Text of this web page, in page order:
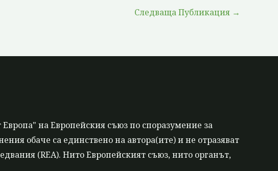
Следваща Публикация →
на Европейския съюз по споразумение за
обаче са единствено на автора(ите) и не отразяват
(REA). Нито Европейският съюз, нито органът,